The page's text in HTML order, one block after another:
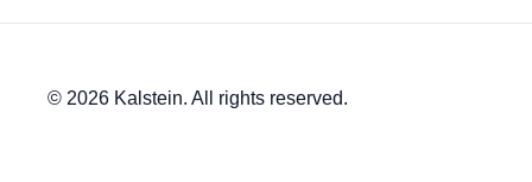
© 2026 Kalstein. All rights reserved.